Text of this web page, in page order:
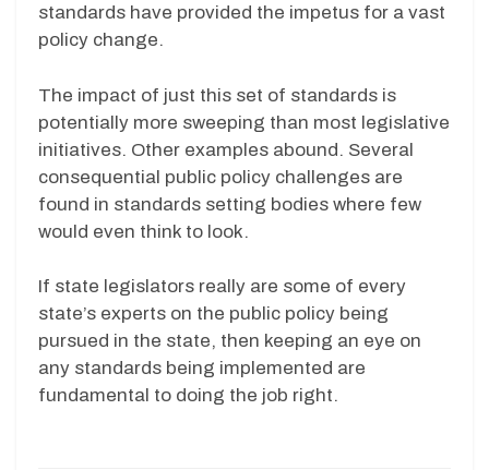
standards have provided the impetus for a vast
policy change.
The impact of just this set of standards is
potentially more sweeping than most legislative
initiatives. Other examples abound. Several
consequential public policy challenges are
found in standards setting bodies where few
would even think to look.
If state legislators really are some of every
state’s experts on the public policy being
pursued in the state, then keeping an eye on
any standards being implemented are
fundamental to doing the job right.